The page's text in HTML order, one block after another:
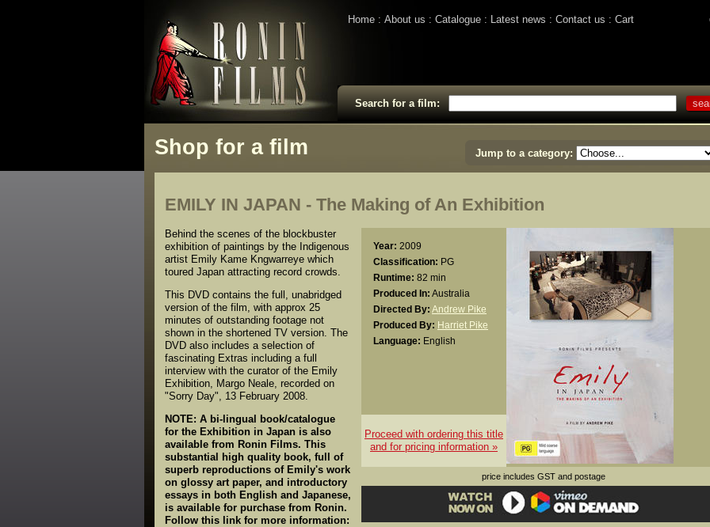
Home About us Catalogue Latest news Contact us Cart
Search for a film:
Shop for a film Jump to a category:
EMILY IN JAPAN - The Making of An Exhibition
Year: 2009
Classification: PG
Runtime: 82 min
Produced In: Australia
Directed By: Andrew Pike
Produced By: Harriet Pike
Language: English
Proceed with ordering this title
and for pricing information »
price includes GST and postage
Behind the scenes of the blockbuster
exhibition of paintings by the Indigenous
artist Emily Kame Kngwarreye which
toured Japan attracting record crowds.
This DVD contains the full, unabridged
version of the film, with approx 25
minutes of outstanding footage not
shown in the shortened TV version. The
DVD also includes a selection of
fascinating Extras including a full
interview with the curator of the Emily
Exhibition, Margo Neale, recorded on
"Sorry Day", 13 February 2008.
NOTE: A bi-lingual book/catalogue
for the Exhibition in Japan is also
available from Ronin Films. This
substantial high quality book, full of
superb reproductions of Emily's work
on glossy art paper, and introductory
essays in both English and Japanese,
is available for purchase from Ronin.
Follow this link for more information: